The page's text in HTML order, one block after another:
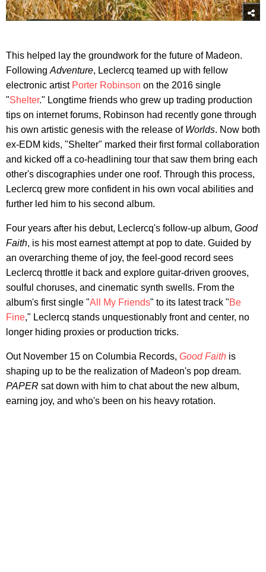
This helped lay the groundwork for the future of Madeon.
Following Adventure, Leclercq teamed up with fellow
electronic artist Porter Robinson on the 2016 single
"Shelter." Longtime friends who grew up trading production
tips on internet forums, Robinson had recently gone through
his own artistic genesis with the release of Worlds. Now both
ex-EDM kids, "Shelter" marked their first formal collaboration
and kicked off a co-headlining tour that saw them bring each
other's discographies under one roof. Through this process,
Leclercq grew more confident in his own vocal abilities and
further led him to his second album.
Four years after his debut, Leclercq's follow-up album, Good
Faith, is his most earnest attempt at pop to date. Guided by
an overarching theme of joy, the feel-good record sees
Leclercq throttle it back and explore guitar-driven grooves,
soulful choruses, and cinematic synth swells. From the
album's first single "All My Friends" to its latest track "Be
Fine," Leclercq stands unquestionably front and center, no
longer hiding proxies or production tricks.
Out November 15 on Columbia Records, Good Faith is
shaping up to be the realization of Madeon's pop dream.
PAPER sat down with him to chat about the new album,
earning joy, and who's been on his heavy rotation.